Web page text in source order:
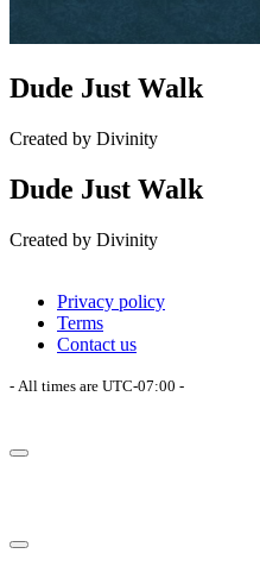
Dude Just Walk
Created by Divinity
Dude Just Walk
Created by Divinity
Privacy policy
Terms
Contact us
- All times are UTC-07:00 -